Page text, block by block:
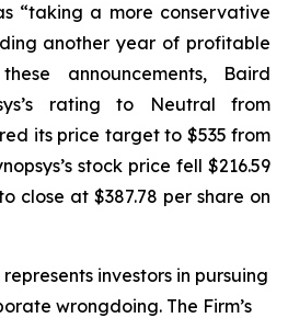
“taking a more conservative
another year of profitable
announcements, Baird
rating to Neutral from
its price target to $535 from
stock price fell $216.59
close at $387.78 per share on
investors in pursuing
wrongdoing. The Firm’s